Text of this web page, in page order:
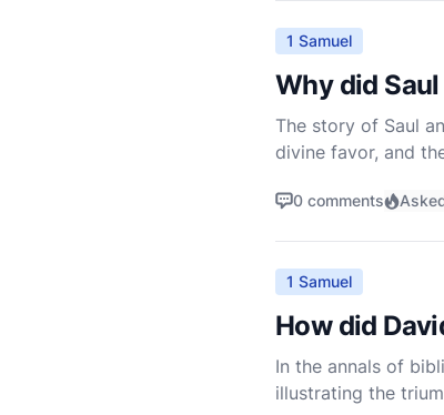
1 Samuel
Why did
The story of Saul
divine favor, and
0 comments
1 Samuel
How did
In the annals of
illustrating the